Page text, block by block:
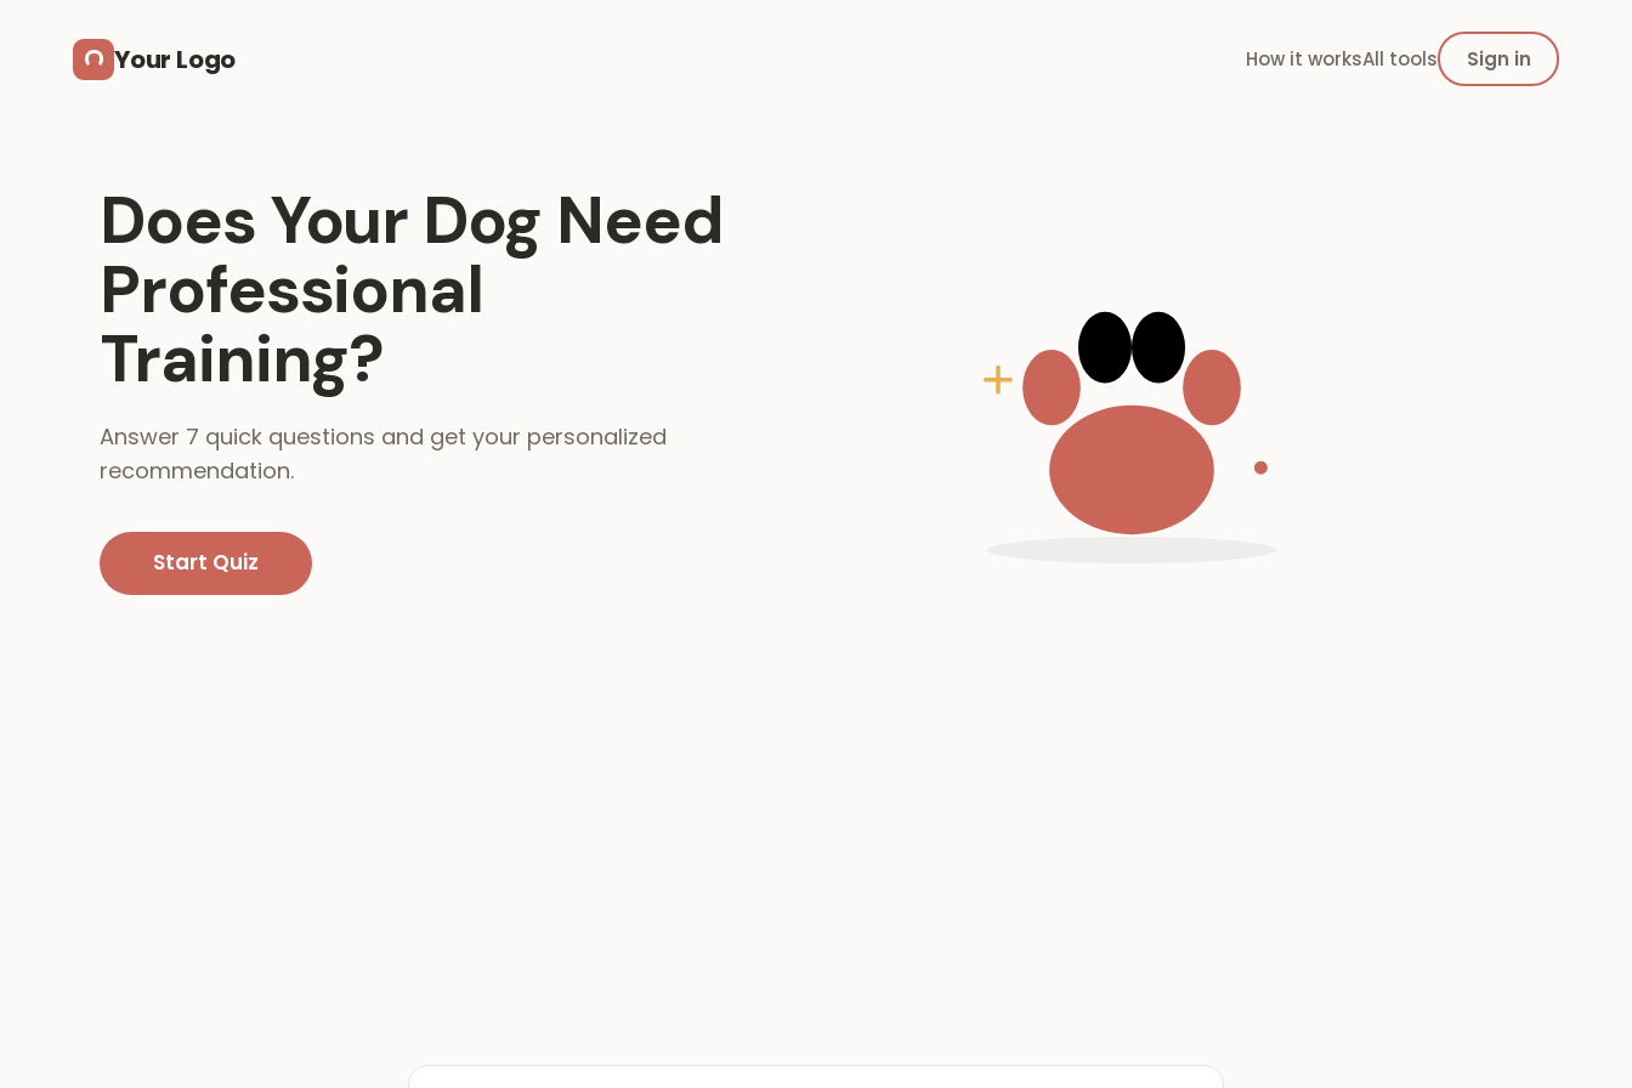
Your Logo How it worksAll tools Sign in
Does Your Dog Need
Professional
Training?
Answer 7 quick questions and get your personalized
recommendation.
Start Quiz